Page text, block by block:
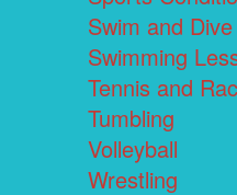
Swim and
Swimming
Tennis and
Tumbling
Volleyball
Wrestling